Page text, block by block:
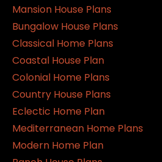
Mansion House Plans
Bungalow House Plans
Classical Home Plans
Coastal House Plan
Colonial Home Plans
Country House Plans
Eclectic Home Plan
Mediterranean Home Plans
Modern Home Plan